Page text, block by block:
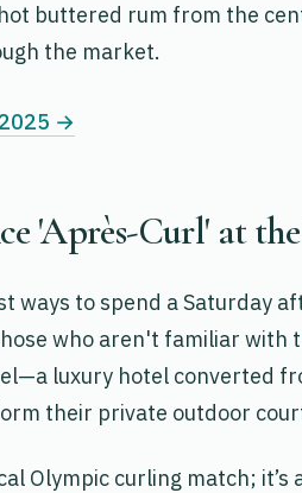
buttered rum from the
the market.
→
'Après-Curl' at
ways to spend a Saturday
who aren't familiar with
luxury hotel converted
their private outdoor
Olympic curling match;